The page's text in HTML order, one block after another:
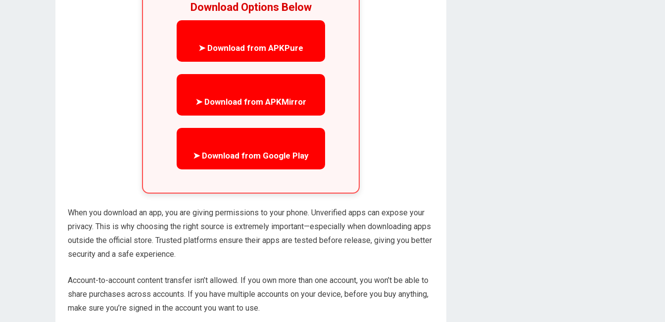
Download Options Below
➤ Download from APKPure
➤ Download from APKMirror
➤ Download from Google Play
When you download an app, you are giving permissions to your phone. Unverified apps can expose your
privacy. This is why choosing the right source is extremely important—especially when downloading apps
outside the official store. Trusted platforms ensure their apps are tested before release, giving you better
security and a safe experience.
Account-to-account content transfer isn’t allowed. If you own more than one account, you won’t be able to
share purchases across accounts. If you have multiple accounts on your device, before you buy anything,
make sure you’re signed in the account you want to use.